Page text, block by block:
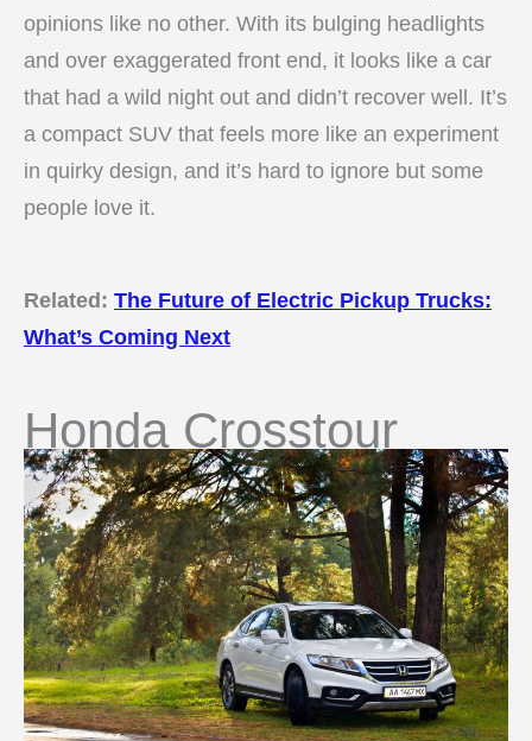
opinions like no other. With its bulging headlights
and over exaggerated front end, it looks like a car
that had a wild night out and didn’t recover well. It’s
a compact SUV that feels more like an experiment
in quirky design, and it’s hard to ignore but some
people love it.
Related: The Future of Electric Pickup Trucks:
What’s Coming Next
Honda Crosstour